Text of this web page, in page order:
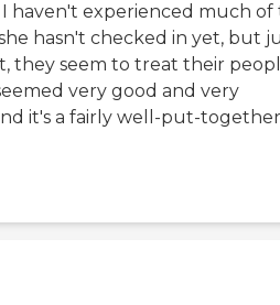
haven't experienced much of
hasn't checked in yet, but
they seem to treat their
very good and very
it's a fairly well-put-together